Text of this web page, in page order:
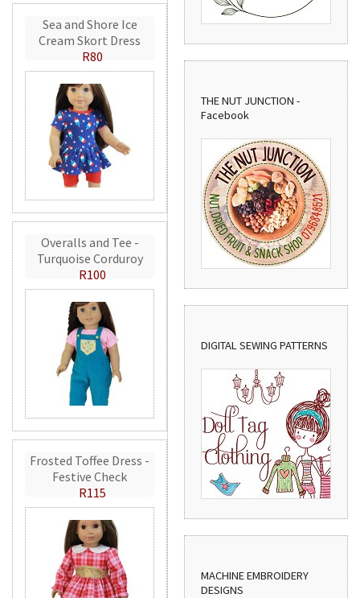
Sea and Shore Ice
Cream Skort Dress
R80
Overalls and Tee -
Turquoise Corduroy
R100
Frosted Toffee Dress -
Festive Check
R115
THE NUT JUNCTION -
Facebook
DIGITAL SEWING PATTERNS
MACHINE EMBROIDERY
DESIGNS